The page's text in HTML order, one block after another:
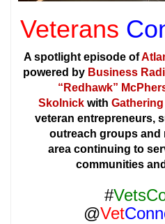
Veterans
A spotlight episode of
powered by Business
“Redhawk”
Skolnickwith
veteran entrepreneurs,
outreach groups and
area continuing to
communities
#
@Vet